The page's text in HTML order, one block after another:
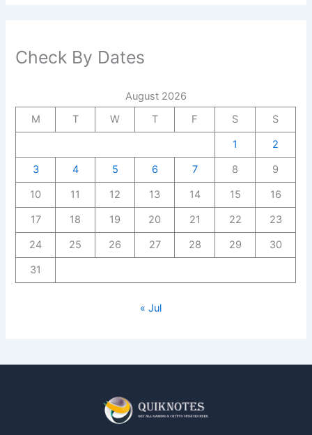
Check By Dates
August 2026
M
T W T F S
S
1
2
3
4 5 6 7 8
9
10
11 12 13 14 15
16
17
18 19 20 21 22
23
24
25 26 27 28 29
30
31
« Jul